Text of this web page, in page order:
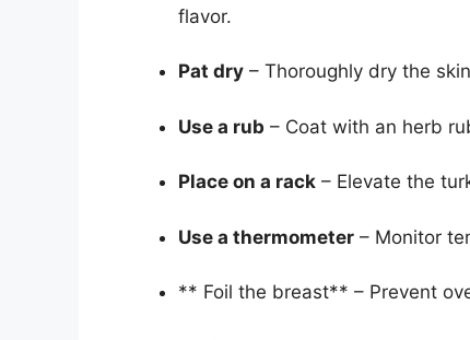
flavor.
Pat dry – Thoroughly dry the
Use a rub – Coat with an herb
Place on a rack – Elevate the
Use a thermometer – Monitor
** Foil the breast** – Prevent